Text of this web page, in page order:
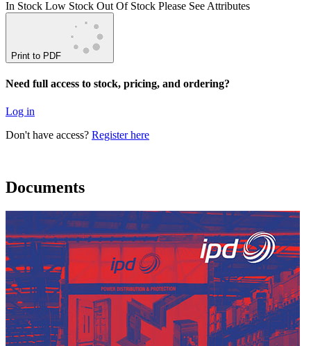
In Stock Low Stock Out Of Stock Please See Attributes
Print to PDF
Need full access to stock, pricing, and ordering?
Log in
Don't have access? Register here
Documents